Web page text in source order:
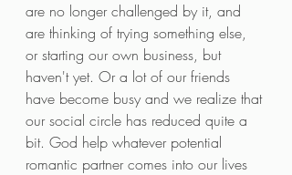
are no longer challenged by it, and
are thinking of trying something else,
or starting our own business, but
haven't yet. Or a lot of our friends
have become busy and we realize that
our social circle has reduced quite a
bit. God help whatever potential
romantic partner comes into our lives